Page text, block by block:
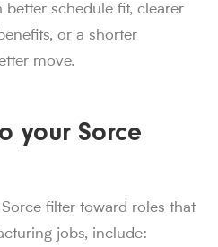
better schedule fit, clearer
or a shorter
move.
your Sorce
filter toward roles that
jobs, include: